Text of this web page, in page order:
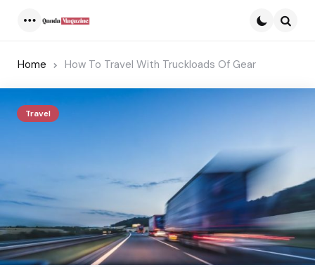
Home How To Travel With Truckloads Of Gear
Travel